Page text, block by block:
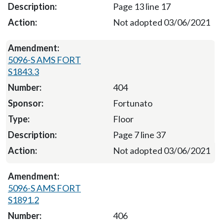
Page 13 line 17
Not adopted 03/06/2021
5096-S AMS FORT
S1843.3
404
Fortunato
Floor
Page 7 line 37
Not adopted 03/06/2021
5096-S AMS FORT
S1891.2
406